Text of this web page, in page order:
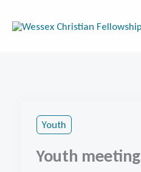
Youth
Youth meeting